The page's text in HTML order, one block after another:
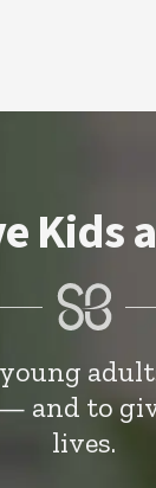
Kids
and to
lives.